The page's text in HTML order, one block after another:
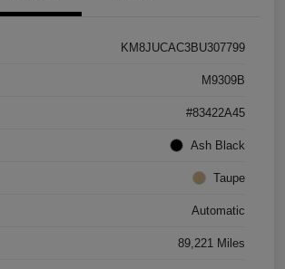
KM8JUCAC3BU307799
M9309B
#83422A45
Ash Black
Taupe
Automatic
89,221 Miles